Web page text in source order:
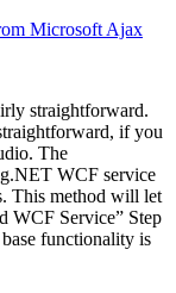
Microsoft Ajax
straightforward.
if you
The
WCF service
This method will let
WCF Service” Step
functionality is